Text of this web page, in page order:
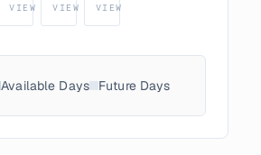
VIEW VIEW VIEW
Available Days Future Days